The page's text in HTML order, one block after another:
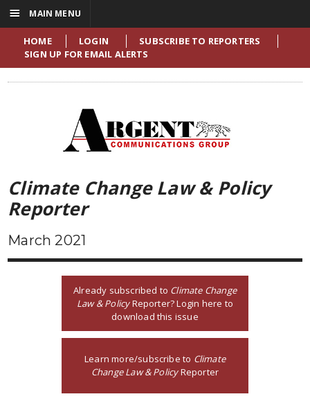
HOME LOGIN
SUBSCRIBE TO REPORTERS
SIGN UP FOR EMAIL ALERTS
Climate Change Law & Policy
Reporter
March 2021
Already subscribed to Climate Change
Law & PolicyReporter? Login here to
download this issue
Learn more/subscribe to Climate
Change Law & PolicyReporter
☰ MAIN MENU